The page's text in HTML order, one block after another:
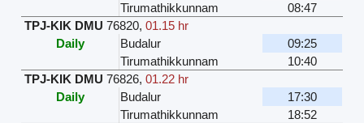
Tirumathikkunnam
08:47
TPJ-KIK DMU 76820,01.15 hr
Daily
Budalur
09:25
Tirumathikkunnam
10:40
TPJ-KIK DMU 76826,01.22 hr
Daily
Budalur
17:30
Tirumathikkunnam
18:52